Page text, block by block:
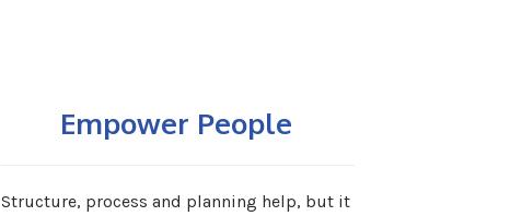
Empower People
Structure, process and planning help, but it